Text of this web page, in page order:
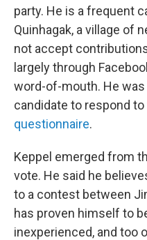
party. He is a frequent
Quinhagak, a village of
not accept
largely through
word-of-mouth. He
candidate to respond to
questionnaire.
Keppel emerged from
vote. He said he
to a contest between
has proven himself to
inexperienced, and too